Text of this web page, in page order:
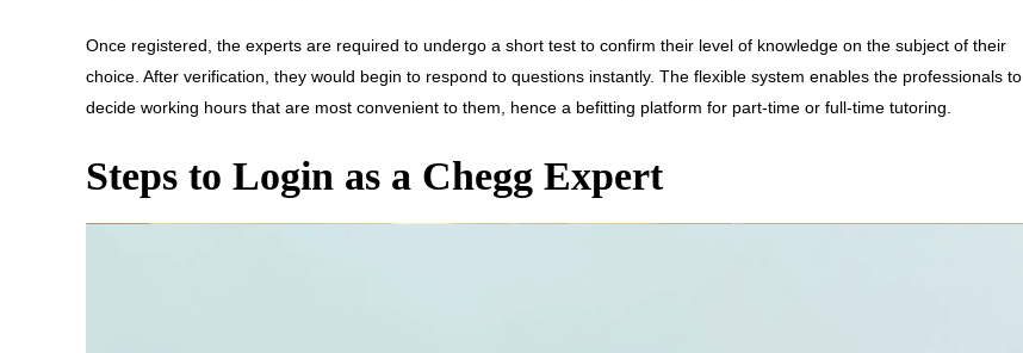
Once registered, the experts are required to undergo a short test to confirm their level of knowledge on the subject of their
choice. After verification, they would begin to respond to questions instantly. The flexible system enables the professionals to
decide working hours that are most convenient to them, hence a befitting platform for part-time or full-time tutoring.
Steps to Login as a Chegg Expert